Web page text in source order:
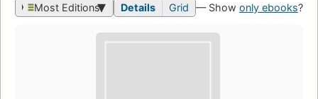
Most Editions Details Grid — Show only ebooks?